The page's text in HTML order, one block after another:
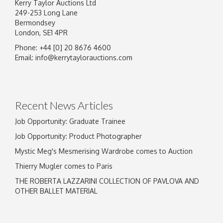
Image Upload
Kerry Taylor Auctions Ltd
249-253 Long Lane
Bermondsey
London, SE1 4PR
Phone: +44 [0] 20 8676 4600
Email: info@kerrytaylorauctions.com
Recent News Articles
Job Opportunity: Graduate Trainee
Job Opportunity: Product Photographer
Mystic Meg's Mesmerising Wardrobe comes to Auction
Thierry Mugler comes to Paris
THE ROBERTA LAZZARINI COLLECTION OF PAVLOVA AND
OTHER BALLET MATERIAL